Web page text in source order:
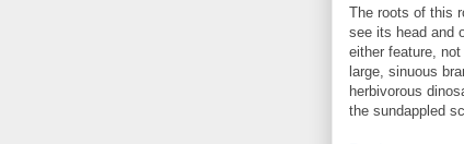
The roots of this
see its head and
either feature,
large, sinuous
herbivorous
the sundappled